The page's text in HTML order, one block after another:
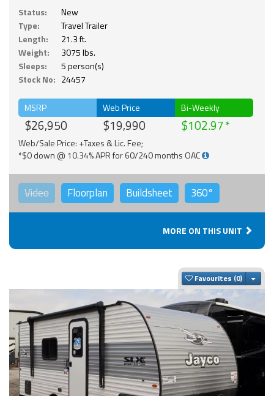
Status:
New
Type:
Travel Trailer
Length:
21.3 ft.
Weight:
3075 lbs.
Sleeps:
5 person(s)
Stock No: 24457
MSRP
$26,950
Web Price
$19,990
Bi-Weekly
$102.97
Web/Sale Price: +Taxes & Lic. Fee;
*$0 down @ 10.34% APR for 60/240 months OAC
Video Floorplan Buildsheet 360°
MORE ON THIS UNIT
Favourites